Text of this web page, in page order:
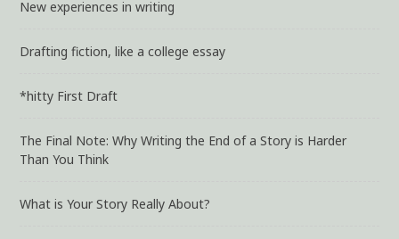
New experiences in writing
Drafting fiction, like a college essay
*hitty First Draft
The Final Note: Why Writing the End of a Story is Harder
Than You Think
What is Your Story Really About?